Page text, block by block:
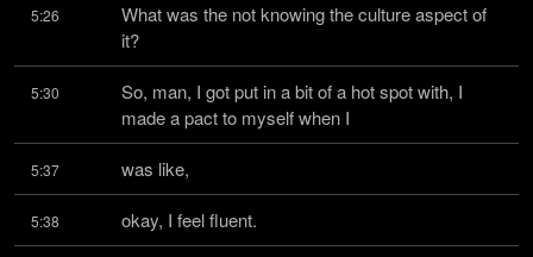
5:26
What was the not knowing the culture aspect of
it?
5:30
So, man, I got put in a bit of a hot spot with, I
made a pact to myself when I
5:37 was like,
5:38 okay, I feel fluent.